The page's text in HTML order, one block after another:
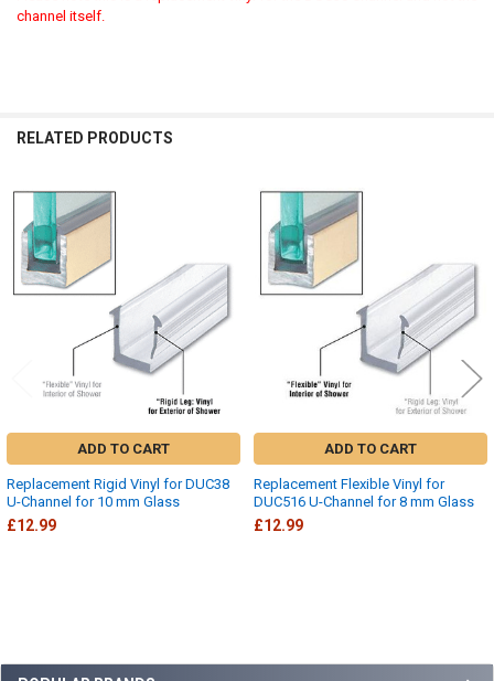
channel itself.
RELATED PRODUCTS
Related
Products
ADD TO CART
Replacement Rigid Vinyl for DUC38
U-Channel for 10 mm Glass
£12.99
ADD TO CART
Replacement Flexible Vinyl for
DUC516 U-Channel for 8 mm Glass
£12.99